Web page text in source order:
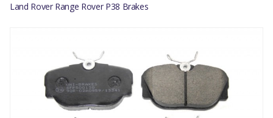
Land Rover Range Rover P38 Brakes